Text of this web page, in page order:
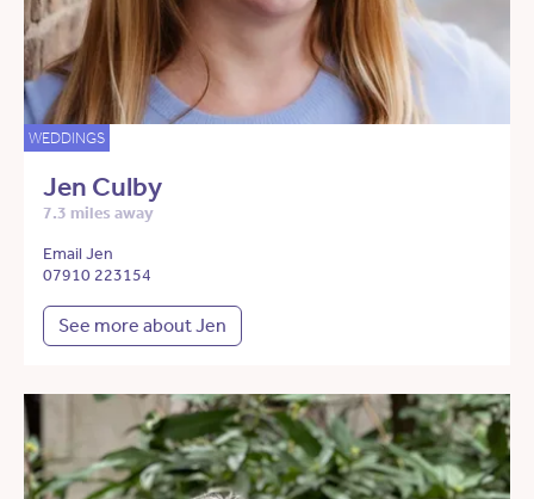
WEDDINGS
Jen Culby
7.3 miles away
Email Jen
07910 223154
See more about Jen